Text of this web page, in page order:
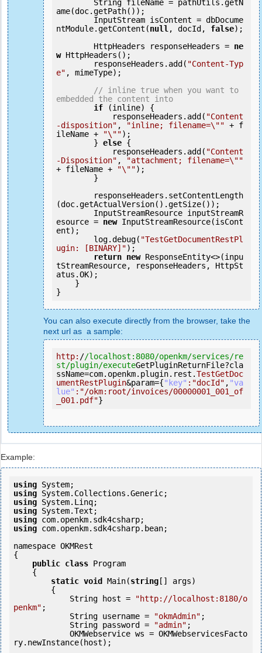
ame(doc.getPath());
ntModule.getContent(null, docId, false);
        HttpHeaders responseHeaders =
ne
w HttpHeaders();
        responseHeaders.add(
"Content-Typ
e" , mimeType);
// inline true when you want to
embedded the content into
if (inline) {
            responseHeaders.add(
"Content
-disposition" , "inline; filename=\"" + f
ileName +
"\"");
        }
else {
            responseHeaders.add(
"Content
-Disposition" ,
"attachment; filename=\""
+ fileName +
"\"");
(doc.getActualVersion().getSize());
esource = new InputStreamResource(isCont
ent);
        log.debug(
"TestGetDocumentRestPl
ugin: [BINARY]");
return new ResponseEntity<>(inpu
tStreamResource, responseHeaders, HttpSt
atus.OK);
You can also execute directly from the browser, take the
next url as a sample:
http: //localhost:8080/openkm/services/re
st/plugin/executeGetPluginReturnFile?cla
ssName=com.openkm.plugin.rest.TestGetDoc
umentRestPlugin&param={"key" : "docId" , "va
lue" : "/okm:root/invoices/00000001_001_of
_001.pdf"}
Example:
using
using
using
using
using
using com.openkm.sdk4csharp.bean;
namespace OKMRest
{
public class Program
static void Main(string [] args)
            String host =
"http://localhost:8180/o
penkm" ;
            String username =
"okmAdmin" ;
            String password =
"admin" ;
ry.newInstance(host);